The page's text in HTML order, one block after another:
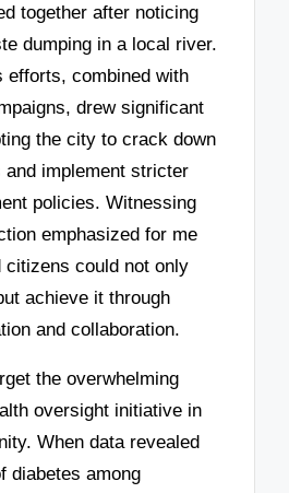
together after noticing
dumping in a local river.
efforts, combined with
drew significant
the city to crack down
and implement stricter
policies. Witnessing
emphasized for me
citizens could not only
achieve it through
and collaboration.
the overwhelming
oversight initiative in
When data revealed
diabetes among